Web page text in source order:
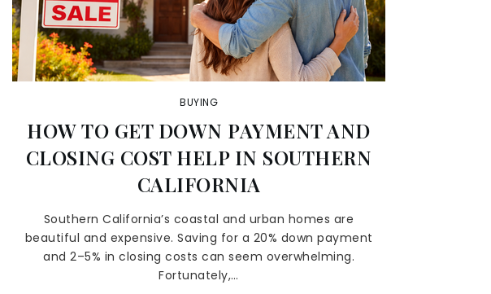
BUYING
HOW TO GET DOWN PAYMENT AND
CLOSING COST HELP IN SOUTHERN
CALIFORNIA
Southern California’s coastal and urban homes are
beautiful and expensive. Saving for a 20% down payment
and 2–5% in closing costs can seem overwhelming.
Fortunately,…